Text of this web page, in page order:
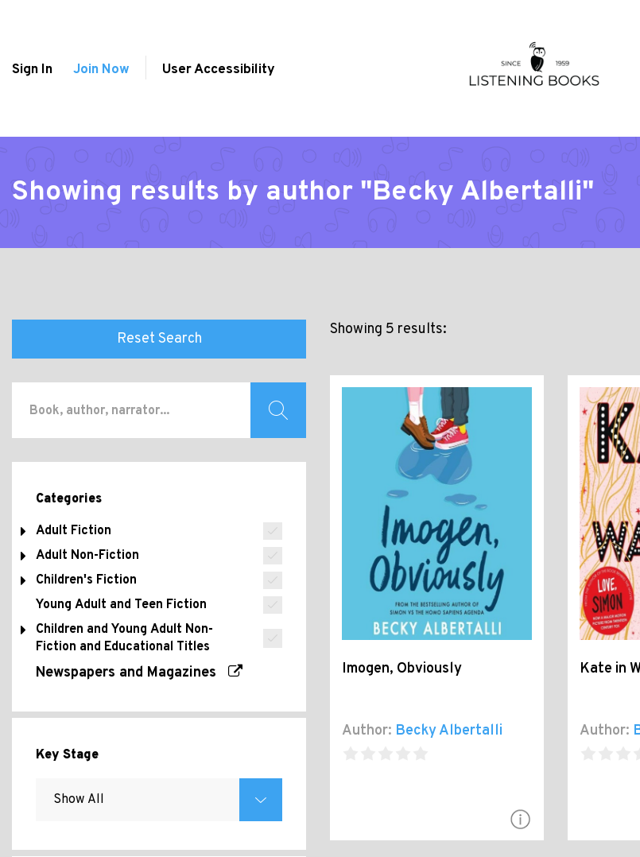
Sign In Join Now User Accessibility
Showing results by author "Becky Albertalli"
Reset Search
Categories
Adult Fiction
Adult Non-Fiction
Children's Fiction
Young Adult and Teen Fiction
Children and Young Adult Non-
Fiction and Educational Titles
Newspapers and Magazines
Key Stage
Showing 5 results:
Imogen, Obviously
Author: Becky Albertalli
Kate in
Author: